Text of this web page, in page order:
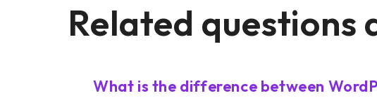
Related questions
What is the difference between